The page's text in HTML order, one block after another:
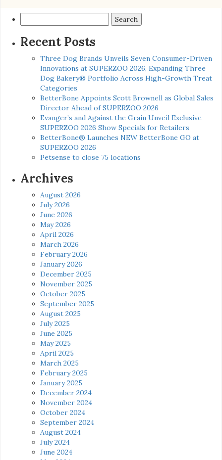
for:
Recent Posts
Three Dog Brands Unveils Seven Consumer-Driven
Innovations at SUPERZOO 2026, Expanding Three
Dog Bakery® Portfolio Across High-Growth Treat
Categories
BetterBone Appoints Scott Brownell as Global Sales
Director Ahead of SUPERZOO 2026
Evanger’s and Against the Grain Unveil Exclusive
SUPERZOO 2026 Show Specials for Retailers
BetterBone® Launches NEW BetterBone GO at
SUPERZOO 2026
Petsense to close 75 locations
Archives
August 2026
July 2026
June 2026
May 2026
April 2026
March 2026
February 2026
January 2026
December 2025
November 2025
October 2025
September 2025
August 2025
July 2025
June 2025
May 2025
April 2025
March 2025
February 2025
January 2025
December 2024
November 2024
October 2024
September 2024
August 2024
July 2024
June 2024